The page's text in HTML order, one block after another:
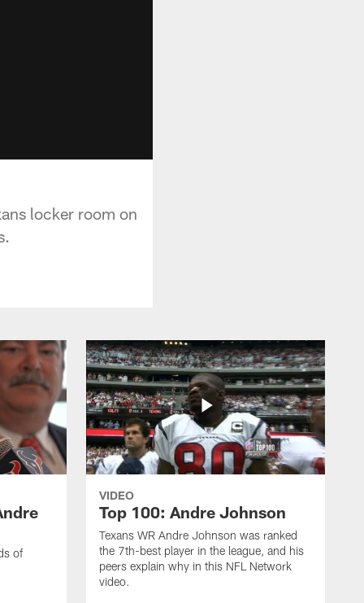
locker room on
of
VIDEO
Top 100: Andre Johnson
Texans WR Andre Johnson was ranked
the 7th-best player in the league, and his
peers explain why in this NFL Network
video.